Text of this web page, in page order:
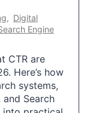
, Digital
Engine
CTR are
Here’s how
systems,
Search